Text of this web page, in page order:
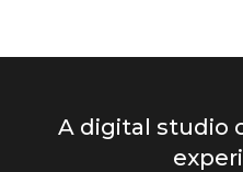
A digital studio